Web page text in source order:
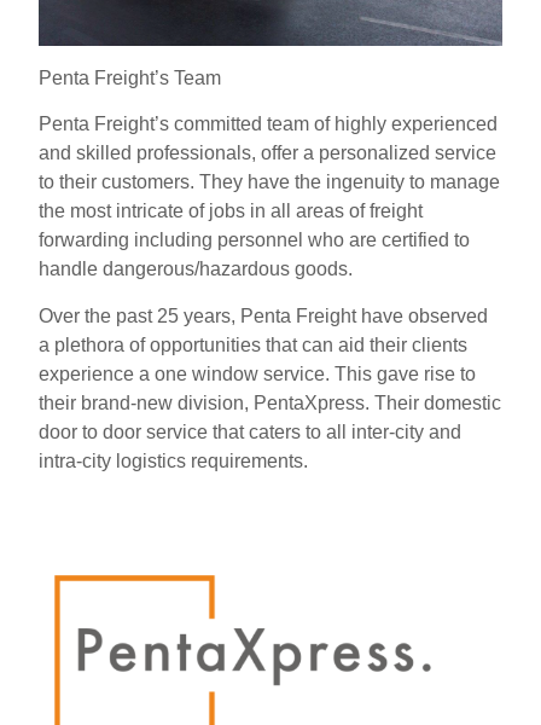
Penta Freight’s Team
Penta Freight’s committed team of highly experienced
and skilled professionals, offer a personalized service
to their customers. They have the ingenuity to manage
the most intricate of jobs in all areas of freight
forwarding including personnel who are certified to
handle dangerous/hazardous goods.
Over the past 25 years, Penta Freight have observed
a plethora of opportunities that can aid their clients
experience a one window service. This gave rise to
their brand-new division, PentaXpress. Their domestic
door to door service that caters to all inter-city and
intra-city logistics requirements.